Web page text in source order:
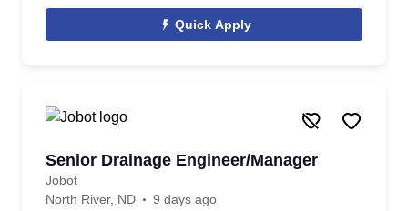
Quick Apply
Senior Drainage Engineer/Manager
Jobot
North River, ND
9 days ago